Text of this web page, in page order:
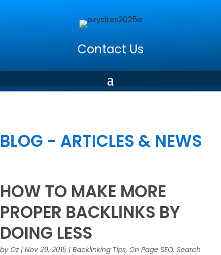
Contact Us
BLOG - ARTICLES & NEWS
HOW TO MAKE MORE
PROPER BACKLINKS BY
DOING LESS
by Oz| Nov 29, 2015 | Backlinking Tips, On Page SEO, Search